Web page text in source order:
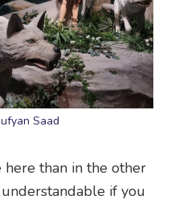
Saad
than in the other
if you